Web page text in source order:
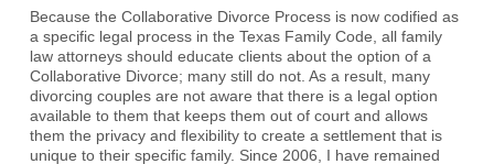
Because the Collaborative Divorce Process is now codified as
a specific legal process in the Texas Family Code, all family
law attorneys should educate clients about the option of a
Collaborative Divorce; many still do not. As a result, many
divorcing couples are not aware that there is a legal option
available to them that keeps them out of court and allows
them the privacy and flexibility to create a settlement that is
unique to their specific family. Since 2006, I have remained